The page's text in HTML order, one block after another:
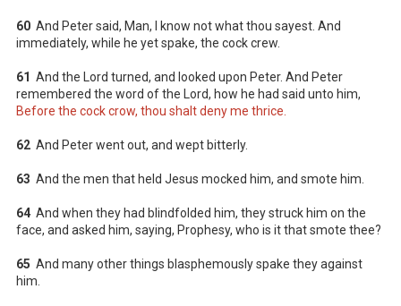
60 And Peter said, Man, I know not what thou sayest. And
immediately, while he yet spake, the cock crew.
61 And the Lord turned, and looked upon Peter. And Peter
remembered the word of the Lord, how he had said unto him,
Before the cock crow, thou shalt deny me thrice.
62 And Peter went out, and wept bitterly.
63 And the men that held Jesus mocked him, and smote him.
64 And when they had blindfolded him, they struck him on the
face, and asked him, saying, Prophesy, who is it that smote thee?
65 And many other things blasphemously spake they against
him.